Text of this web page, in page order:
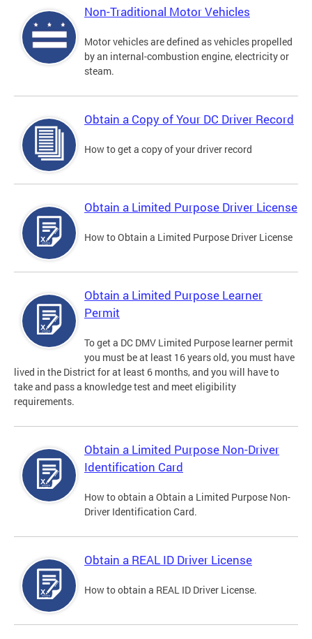
Non-Traditional Motor Vehicles
Motor vehicles are defined as vehicles propelled
by an internal-combustion engine, electricity or
steam.
Obtain a Copy of Your DC Driver Record
How to get a copy of your driver record
Obtain a Limited Purpose Driver License
How to Obtain a Limited Purpose Driver License
Obtain a Limited Purpose Learner
Permit
To get a DC DMV Limited Purpose learner permit
you must be at least 16 years old, you must have
lived in the District for at least 6 months, and you will have to
take and pass a knowledge test and meet eligibility
requirements.
Obtain a Limited Purpose Non-Driver
Identification Card
How to obtain a Obtain a Limited Purpose Non-
Driver Identification Card.
Obtain a REAL ID Driver License
How to obtain a REAL ID Driver License.